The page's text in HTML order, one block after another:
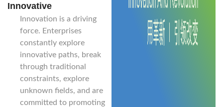
Innovative
Innovation is a driving
force. Enterprises
constantly explore
innovative paths, break
through traditional
constraints, explore
unknown fields, and are
committed to promoting